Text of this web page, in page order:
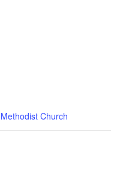
Church